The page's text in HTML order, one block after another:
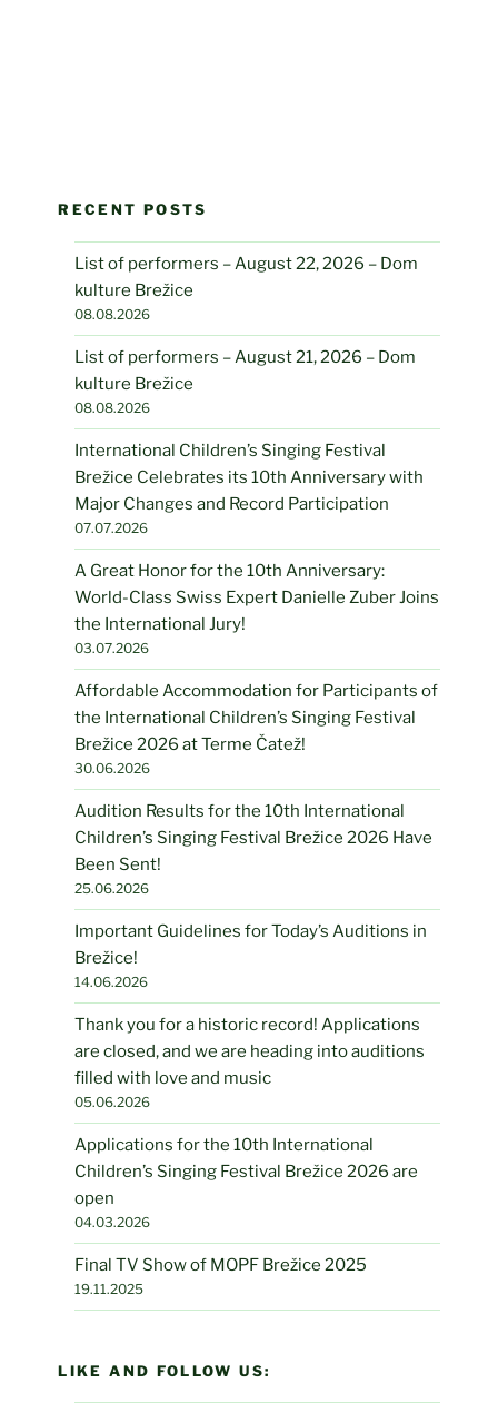
RECENT POSTS
List of performers – August 22, 2026 – Dom
kulture Brežice
08.08.2026
List of performers – August 21, 2026 – Dom
kulture Brežice
08.08.2026
International Children’s Singing Festival
Brežice Celebrates its 10th Anniversary with
Major Changes and Record Participation
07.07.2026
A Great Honor for the 10th Anniversary:
World-Class Swiss Expert Danielle Zuber Joins
the International Jury!
03.07.2026
Affordable Accommodation for Participants of
the International Children’s Singing Festival
Brežice 2026 at Terme Čatež!
30.06.2026
Audition Results for the 10th International
Children’s Singing Festival Brežice 2026 Have
Been Sent!
25.06.2026
Important Guidelines for Today’s Auditions in
Brežice!
14.06.2026
Thank you for a historic record! Applications
are closed, and we are heading into auditions
filled with love and music
05.06.2026
Applications for the 10th International
Children’s Singing Festival Brežice 2026 are
open
04.03.2026
Final TV Show of MOPF Brežice 2025
19.11.2025
LIKE AND FOLLOW US: